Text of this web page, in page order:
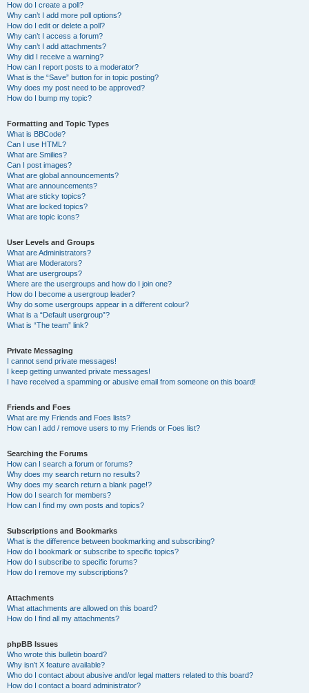
How do I create a poll?
Why can’t I add more poll options?
How do I edit or delete a poll?
Why can’t I access a forum?
Why can’t I add attachments?
Why did I receive a warning?
How can I report posts to a moderator?
What is the “Save” button for in topic posting?
Why does my post need to be approved?
How do I bump my topic?
Formatting and Topic Types
What is BBCode?
Can I use HTML?
What are Smilies?
Can I post images?
What are global announcements?
What are announcements?
What are sticky topics?
What are locked topics?
What are topic icons?
User Levels and Groups
What are Administrators?
What are Moderators?
What are usergroups?
Where are the usergroups and how do I join one?
How do I become a usergroup leader?
Why do some usergroups appear in a different colour?
What is a “Default usergroup”?
What is “The team” link?
Private Messaging
I cannot send private messages!
I keep getting unwanted private messages!
I have received a spamming or abusive email from someone on this board!
Friends and Foes
What are my Friends and Foes lists?
How can I add / remove users to my Friends or Foes list?
Searching the Forums
How can I search a forum or forums?
Why does my search return no results?
Why does my search return a blank page!?
How do I search for members?
How can I find my own posts and topics?
Subscriptions and Bookmarks
What is the difference between bookmarking and subscribing?
How do I bookmark or subscribe to specific topics?
How do I subscribe to specific forums?
How do I remove my subscriptions?
Attachments
What attachments are allowed on this board?
How do I find all my attachments?
phpBB Issues
Who wrote this bulletin board?
Why isn’t X feature available?
Who do I contact about abusive and/or legal matters related to this board?
How do I contact a board administrator?